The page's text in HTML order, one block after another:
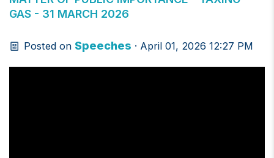
GAS - 31 MARCH 2026
Posted on Speeches · April 01, 2026 12:27 PM